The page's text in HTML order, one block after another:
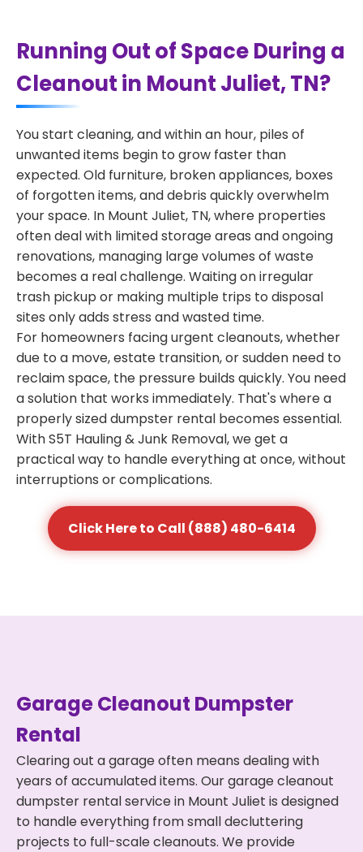
Running Out of Space During a
Cleanout in Mount Juliet, TN?
You start cleaning, and within an hour, piles of
unwanted items begin to grow faster than
expected. Old furniture, broken appliances, boxes
of forgotten items, and debris quickly overwhelm
your space. In Mount Juliet, TN, where properties
often deal with limited storage areas and ongoing
renovations, managing large volumes of waste
becomes a real challenge. Waiting on irregular
trash pickup or making multiple trips to disposal
sites only adds stress and wasted time.
For homeowners facing urgent cleanouts, whether
due to a move, estate transition, or sudden need to
reclaim space, the pressure builds quickly. You need
a solution that works immediately. That's where a
properly sized dumpster rental becomes essential.
With S5T Hauling & Junk Removal, we get a
practical way to handle everything at once, without
interruptions or complications.
Click Here to Call (888) 480-6414
Garage Cleanout Dumpster
Rental
Clearing out a garage often means dealing with
years of accumulated items. Our garage cleanout
dumpster rental service in Mount Juliet is designed
to handle everything from small decluttering
projects to full-scale cleanouts. We provide